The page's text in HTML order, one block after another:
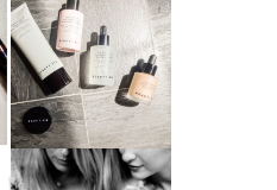
ANOTHER SLICE |
BEAUTY PIE
SKINCARE REVIEW